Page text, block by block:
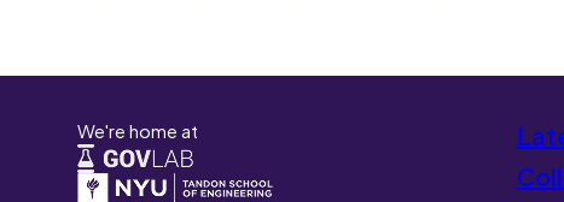
We're home at